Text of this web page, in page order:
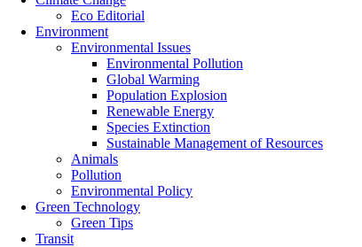
Eco Editorial
Environment
Environmental Issues
Environmental Pollution
Global Warming
Population Explosion
Renewable Energy
Species Extinction
Sustainable Management of Resources
Animals
Pollution
Environmental Policy
Green Technology
Green Tips
Transit